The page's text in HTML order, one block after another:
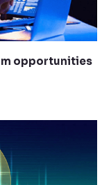
opportunities